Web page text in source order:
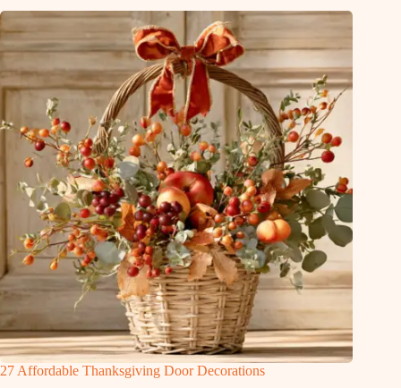
27 Affordable Thanksgiving Door Decorations